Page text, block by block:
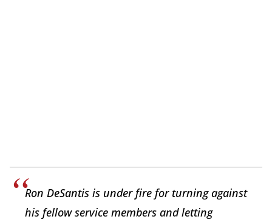
Ron DeSantis is under fire for turning against
his fellow service members and letting